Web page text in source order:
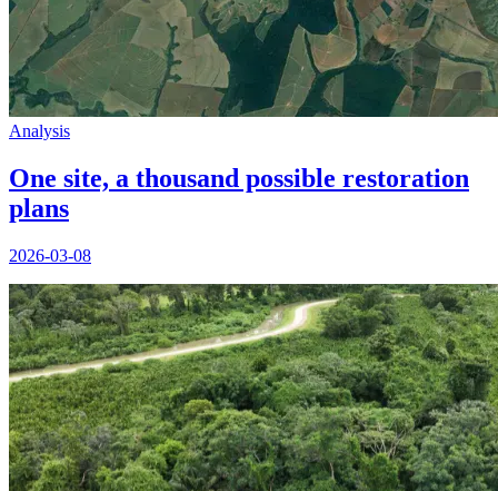
Analysis
One site, a thousand possible restoration
plans
2026-03-08